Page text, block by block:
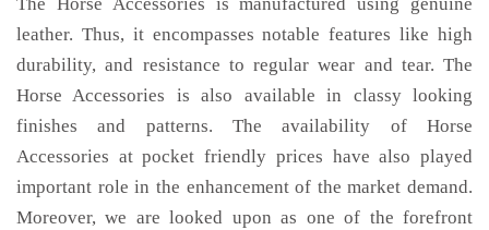
leather. Thus, it encompasses notable features like high
durability, and resistance to regular wear and tear. The
Horse Accessories is also available in classy looking
finishes and patterns. The availability of Horse
Accessories at pocket friendly prices have also played
important role in the enhancement of the market demand.
Moreover, we are looked upon as one of the forefront